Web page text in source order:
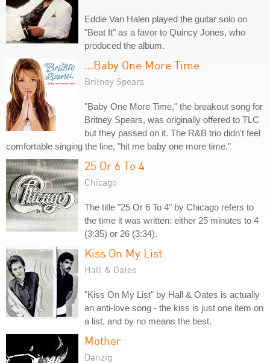
Eddie Van Halen played the guitar solo on
"Beat It" as a favor to Quincy Jones, who
produced the album.
...Baby One More Time
Britney Spears
"Baby One More Time," the breakout song for
Britney Spears, was originally offered to TLC
but they passed on it. The R&B trio didn't feel
comfortable singing the line, "hit me baby one more time."
25 Or 6 To 4
Chicago
The title "25 Or 6 To 4" by Chicago refers to
the time it was written: either 25 minutes to 4
(3:35) or 26 (3:34).
Kiss On My List
Hall & Oates
"Kiss On My List" by Hall & Oates is actually
an anti-love song - the kiss is just one item on
a list, and by no means the best.
Mother
Danzig